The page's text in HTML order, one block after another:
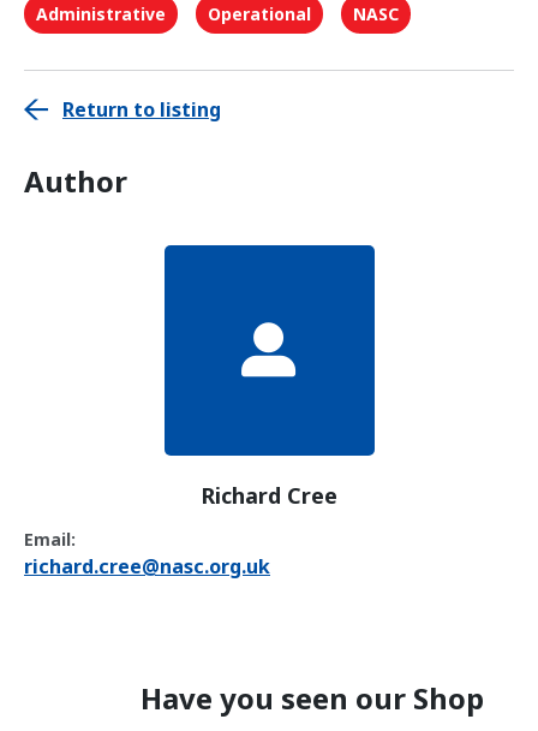
Administrative Operational NASC
Return to listing
Author
Richard Cree
Email:
richard.cree@nasc.org.uk
Have you seen our Shop